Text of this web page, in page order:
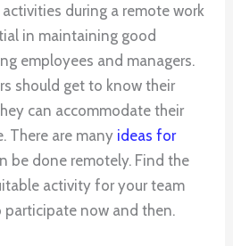
during a remote work
in maintaining good
employees and managers.
should get to know their
can accommodate their
There are many ideas for
be done remotely. Find the
activity for your team
now and then.